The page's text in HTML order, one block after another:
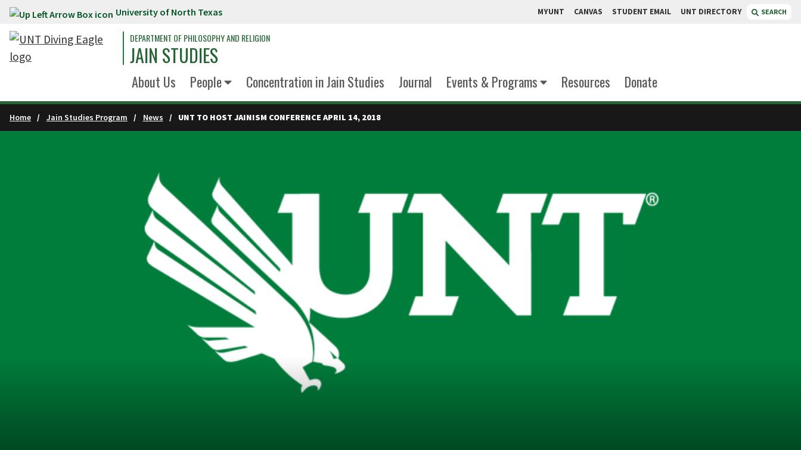
Skip to main content University of North Texas MYUNT CANVAS STUDENT EMAIL UNT DIRECTORY SEARCH
DEPARTMENT OF PHILOSOPHY AND RELIGION
JAIN STUDIES
About Us People Concentration in Jain Studies Journal Events & Programs Resources Donate
Home Jain Studies Program News UNT TO HOST JAINISM CONFERENCE APRIL 14, 2018